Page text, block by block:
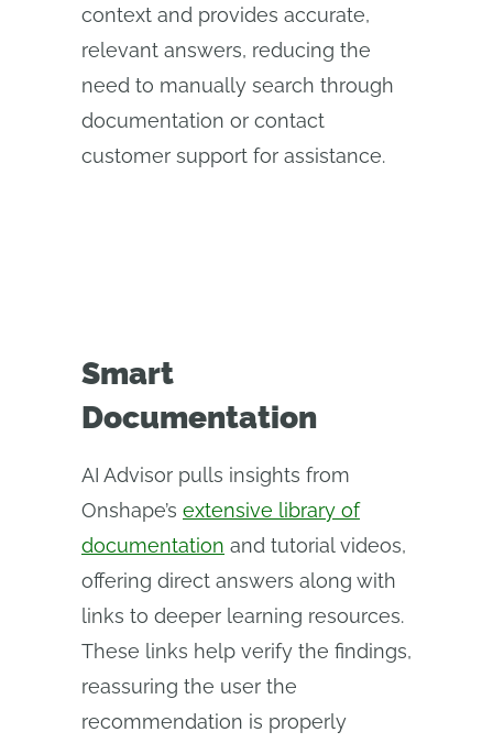
context and provides accurate,
relevant answers, reducing the
need to manually search through
documentation or contact
customer support for assistance.
Smart
Documentation
AI Advisor pulls insights from
Onshape’s extensive library of
documentation and tutorial videos,
offering direct answers along with
links to deeper learning resources.
These links help verify the findings,
reassuring the user the
recommendation is properly